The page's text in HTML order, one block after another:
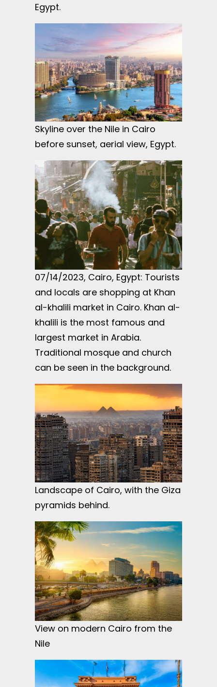
Egypt.
Skyline over the Nile in Cairo
before sunset, aerial view, Egypt.
07/14/2023, Cairo, Egypt: Tourists
and locals are shopping at Khan
al-khalili market in Cairo. Khan al-
khalili is the most famous and
largest market in Arabia.
Traditional mosque and church
can be seen in the background.
Landscape of Cairo, with the Giza
pyramids behind.
View on modern Cairo from the
Nile